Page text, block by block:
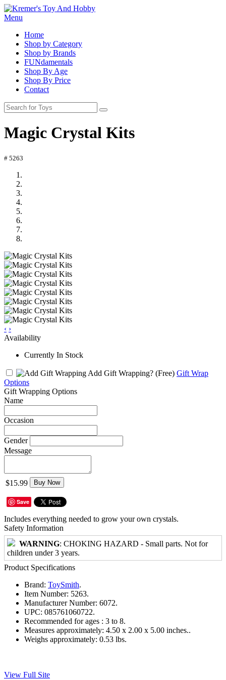
Menu
Home
Shop by Category
Shop by Brands
FUNdamentals
Shop By Age
Shop By Price
Contact
Magic Crystal Kits
# 5263
‹ ›
Availability
Currently In Stock
Add Gift Wrapping? (Free) Gift Wrap
Options
Gift Wrapping Options
Name
Occasion
Gender
Message
$15.99 Buy Now
Save
Includes everything needed to grow your own crystals.
Safety Information
WARNING: CHOKING HAZARD - Small parts. Not for
children under 3 years.
Product Specifications
Brand: ToySmith.
Item Number: 5263.
Manufacturer Number: 6072.
UPC: 085761060722.
Recommended for ages : 3 to 8.
Measures approximately: 4.50 x 2.00 x 5.00 inches..
Weighs approximately: 0.53 lbs.
View Full Site